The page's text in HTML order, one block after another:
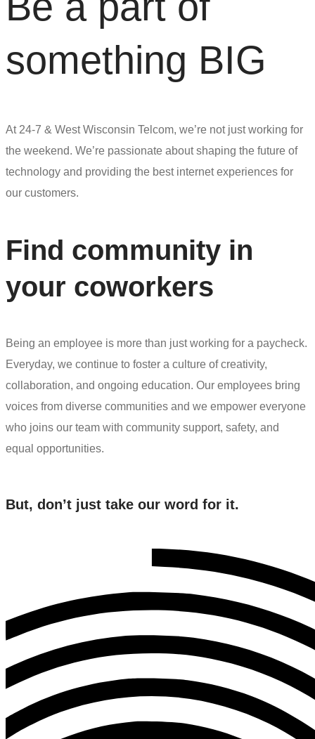
something BIG
At 24-7 & West Wisconsin Telcom, we’re not just working for
the weekend. We’re passionate about shaping the future of
technology and providing the best internet experiences for
our customers.
Find community in
your coworkers
Being an employee is more than just working for a paycheck.
Everyday, we continue to foster a culture of creativity,
collaboration, and ongoing education. Our employees bring
voices from diverse communities and we empower everyone
who joins our team with community support, safety, and
equal opportunities.
But, don’t just take our word for it.